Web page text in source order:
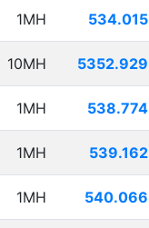
1MH 534.015
10MH 5352.929
1MH 538.774
1MH 539.162
1MH 540.066